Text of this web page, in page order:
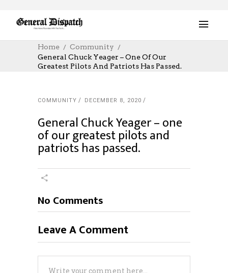
Home
Community
General Chuck Yeager – One Of Our
Greatest Pilots And Patriots Has Passed.
COMMUNITY DECEMBER 8, 2020
General Chuck Yeager – one
of our greatest pilots and
patriots has passed.
No Comments
Leave A Comment